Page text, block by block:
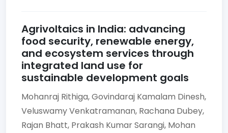
Agrivoltaics in India: advancing
food security, renewable energy,
and ecosystem services through
integrated land use for
sustainable development goals
Mohanraj Rithiga,Govindaraj Kamalam Dinesh,
Veluswamy Venkatramanan, Rachana Dubey,
Rajan Bhatt, Prakash Kumar Sarangi, Mohan